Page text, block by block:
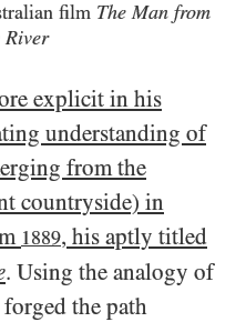
film The Man from
River
explicit in his
understanding of
from the
countryside) in
1889, his aptly titled
. Using the analogy of
the path